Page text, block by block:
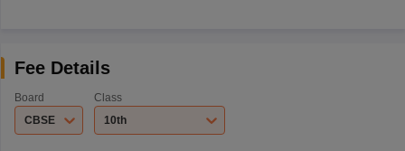
Fee Details
Board
CBSE
Class
10th